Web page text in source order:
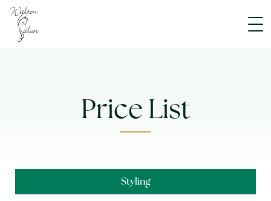
Price List
Styling